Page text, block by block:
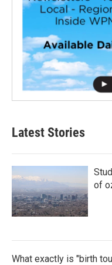
Latest Stories
of
What exactly is "birth